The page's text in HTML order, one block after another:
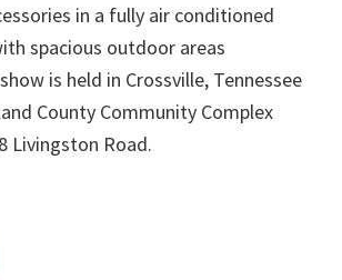
in a fully air conditioned
spacious outdoor areas
is held in Crossville, Tennessee
County Community Complex
Livingston Road.